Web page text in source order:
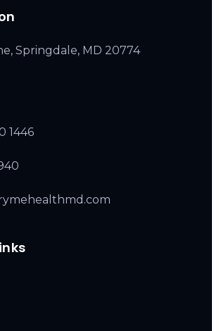
Springdale, MD 20774
1446